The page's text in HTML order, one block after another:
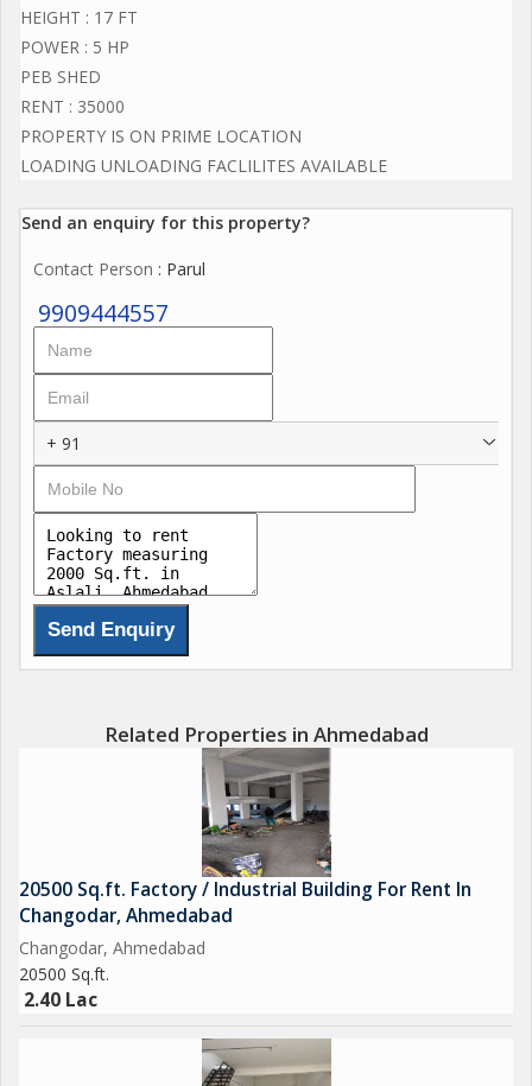
HEIGHT : 17 FT
POWER : 5 HP
PEB SHED
RENT : 35000
PROPERTY IS ON PRIME LOCATION
LOADING UNLOADING FACLILITES AVAILABLE
Send an enquiry for this property?
Contact Person : Parul
9909444557
+ 91
Related Properties in Ahmedabad
20500 Sq.ft. Factory / Industrial Building For Rent In
Changodar, Ahmedabad
Changodar, Ahmedabad
20500 Sq.ft.
2.40 Lac